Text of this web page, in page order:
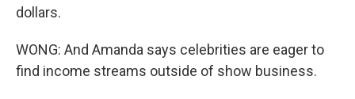
dollars.
WONG: And Amanda says celebrities are eager to
find income streams outside of show business.